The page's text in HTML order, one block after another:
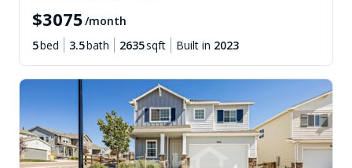
$3075/month
5bed 3.5bath 2635sqft Built in 2023